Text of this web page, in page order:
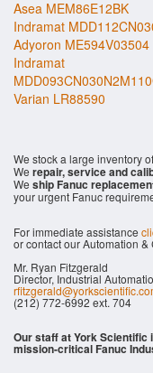
Asea MEM86E12BK
Indramat
Adyoron ME594V03504
Indramat
Varian LR88590
We stock a large inventory of
We repair, service and
We ship Fanuc
your urgent Fanuc
For immediate assistance
or contact our Automation &
Mr. Ryan Fitzgerald
Director, Industrial
(212) 772-6992 ext. 704
Our staff at York Scientific
mission-critical Fanuc